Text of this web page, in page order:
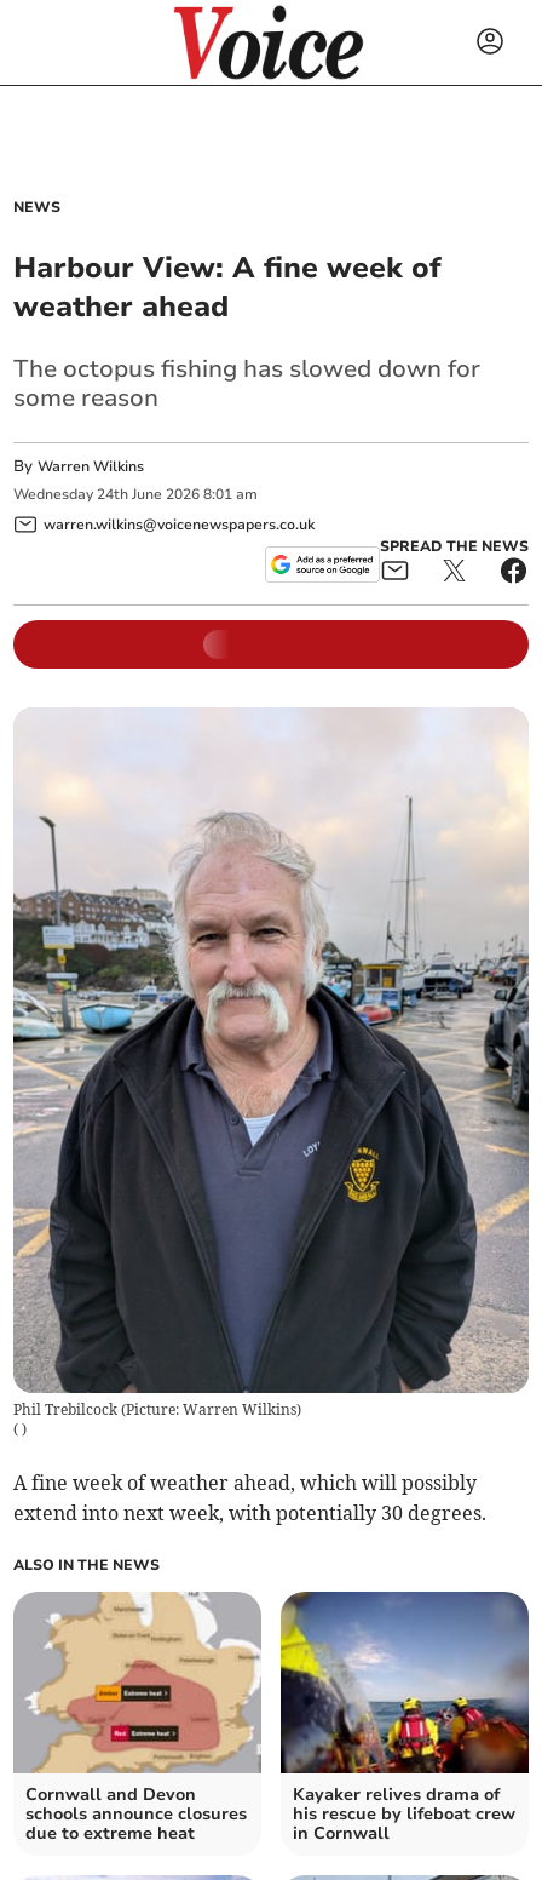
NEWS
Harbour View: A fine week of
weather ahead
The octopus fishing has slowed down for
some reason
ByWarren Wilkins
Wednesday 24th June 2026 8:01 am
warren.wilkins@voicenewspapers.co.uk
SPREAD THE NEWS
Phil Trebilcock (Picture: Warren Wilkins)
( )
A fine week of weather ahead, which will possibly
extend into next week, with potentially 30 degrees.
ALSO IN THE NEWS
Cornwall and Devon
schools announce closures
due to extreme heat
Kayaker relives drama of
his rescue by lifeboat crew
in Cornwall